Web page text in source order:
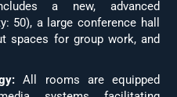
a new, advanced
50), a large conference hall
spaces for group work, and
All rooms are equipped